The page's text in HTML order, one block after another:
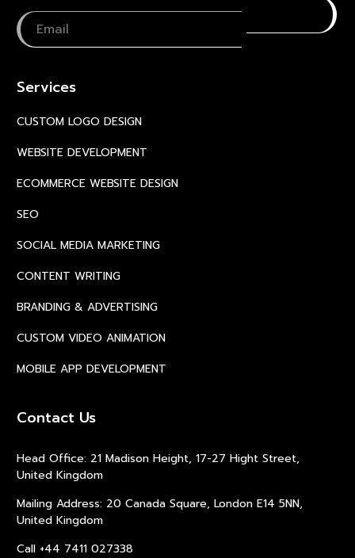
Services
CUSTOM LOGO DESIGN
WEBSITE DEVELOPMENT
ECOMMERCE WEBSITE DESIGN
SEO
SOCIAL MEDIA MARKETING
CONTENT WRITING
BRANDING & ADVERTISING
CUSTOM VIDEO ANIMATION
MOBILE APP DEVELOPMENT
Contact Us
Head Office: 21 Madison Height, 17-27 Hight Street,
United Kingdom
Mailing Address: 20 Canada Square, London E14 5NN,
United Kingdom
Call +44 7411 027338